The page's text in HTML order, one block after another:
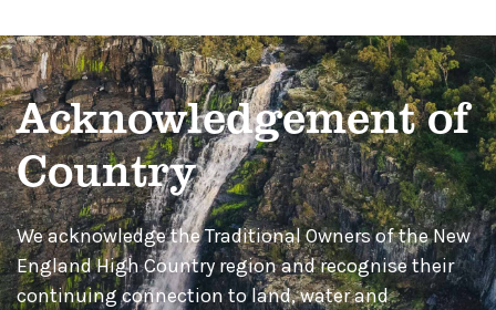
Acknowledgement of
Country
We acknowledge the Traditional Owners of the New
England High Country region and recognise their
continuing connection to land, water and